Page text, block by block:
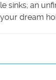
sinks; an
dream